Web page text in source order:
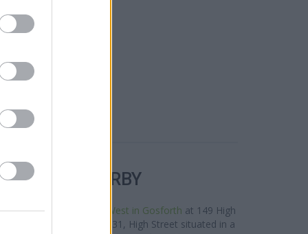
BANKS NEARBY
are: NatWest in Gosforth at 149 High
at 129-131, High Street situated in a